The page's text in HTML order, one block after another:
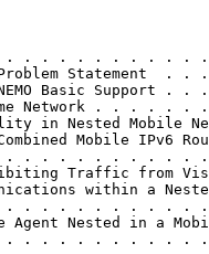
. . . . . . . . . .
Statement  . .
Basic Support . .
Network . . . . . .
in Nested Mobile
Mobile IPv6
. . . . . . . . . .
Traffic from
within a
. . . . . . . . . .
Agent Nested in a
. . . . . . . . . .